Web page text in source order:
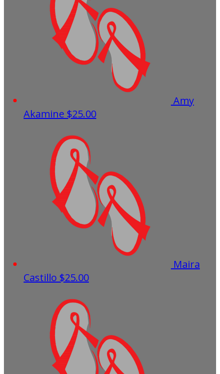
Amy
Akamine $25.00
Maira
Castillo $25.00